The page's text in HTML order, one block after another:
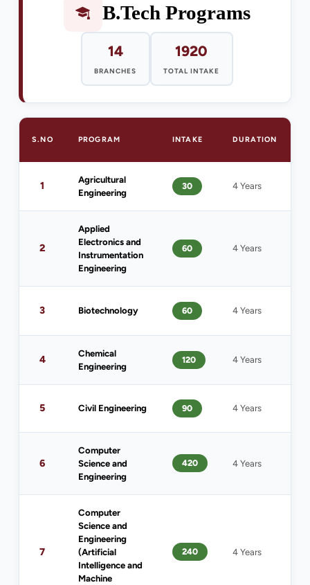
B.Tech Programs
14
BRANCHES
1920
TOTAL INTAKE
S.NO PROGRAM INTAKE DURATION
1
Agricultural
Engineering
30 4 Years
2
Applied
Electronics and
Instrumentation
Engineering
60 4 Years
3 Biotechnology 60 4 Years
4
Chemical
Engineering
120 4 Years
5 Civil Engineering 90 4 Years
6
Computer
Science and
Engineering
420 4 Years
7
Computer
Science and
Engineering
(Artificial
Intelligence and
Machine
240 4 Years